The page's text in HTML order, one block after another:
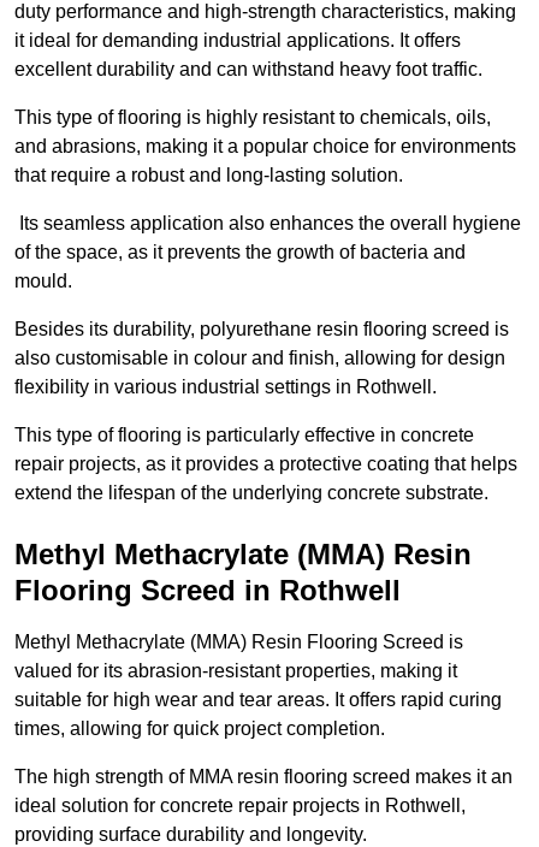
duty performance and high-strength characteristics, making
it ideal for demanding industrial applications. It offers
excellent durability and can withstand heavy foot traffic.
This type of flooring is highly resistant to chemicals, oils,
and abrasions, making it a popular choice for environments
that require a robust and long-lasting solution.
Its seamless application also enhances the overall hygiene
of the space, as it prevents the growth of bacteria and
mould.
Besides its durability, polyurethane resin flooring screed is
also customisable in colour and finish, allowing for design
flexibility in various industrial settings in Rothwell.
This type of flooring is particularly effective in concrete
repair projects, as it provides a protective coating that helps
extend the lifespan of the underlying concrete substrate.
Methyl Methacrylate (MMA) Resin
Flooring Screed in Rothwell
Methyl Methacrylate (MMA) Resin Flooring Screed is
valued for its abrasion-resistant properties, making it
suitable for high wear and tear areas. It offers rapid curing
times, allowing for quick project completion.
The high strength of MMA resin flooring screed makes it an
ideal solution for concrete repair projects in Rothwell,
providing surface durability and longevity.